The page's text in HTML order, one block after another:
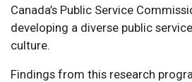
Canada’s Public Service
developing a diverse public
culture.
Findings from this research